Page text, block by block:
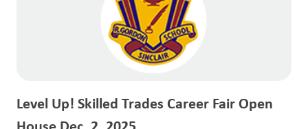
Level Up! Skilled Trades Career Fair Open